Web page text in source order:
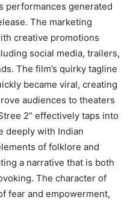
performances generated
The marketing
creative promotions
social media, trailers,
The film’s quirky tagline
became viral, creating
audiences to theaters
2” effectively taps into
deeply with Indian
of folklore and
a narrative that is both
The character of
fear and empowerment,